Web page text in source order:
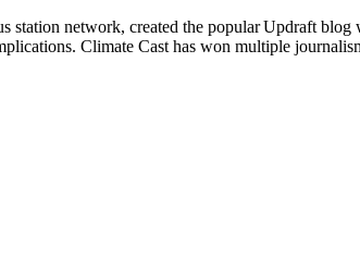
station network, created the popular Updraft
Climate Cast has won multiple